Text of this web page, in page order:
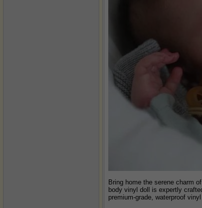
Bring home the serene charm
body vinyl doll is expertly
premium-grade, waterproof